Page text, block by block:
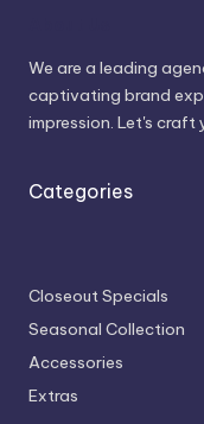
We are a leading
captivating brand
impression. Let's
Categories
Closeout Specials
Seasonal Collection
Accessories
Extras